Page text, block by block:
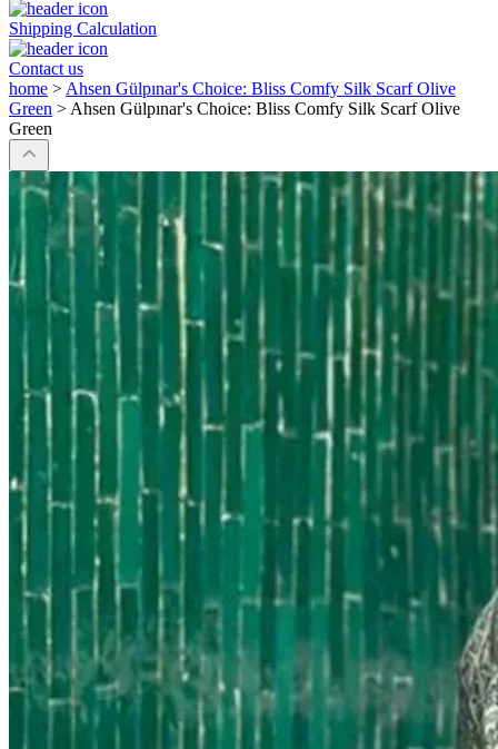
Shipping Calculation
Contact us
home > Ahsen Gülpınar's Choice: Bliss Comfy Silk Scarf Olive
Green > Ahsen Gülpınar's Choice: Bliss Comfy Silk Scarf Olive
Green